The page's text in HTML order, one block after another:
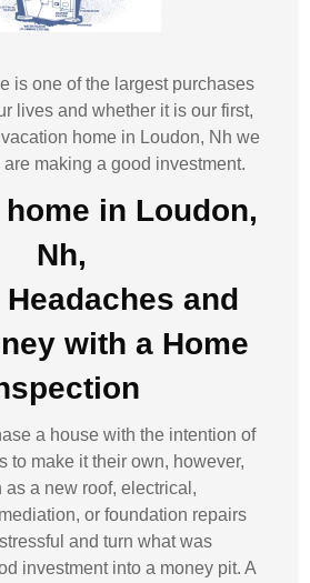
is one of the largest purchases
lives and whether it is our first,
home in Loudon, Nh we
making a good investment.
in Loudon,
Nh,
and
with a Home
a house with the intention of
to make it their own, however,
as a new roof, electrical,
or foundation repairs
and turn what was
investment into a money pit. A